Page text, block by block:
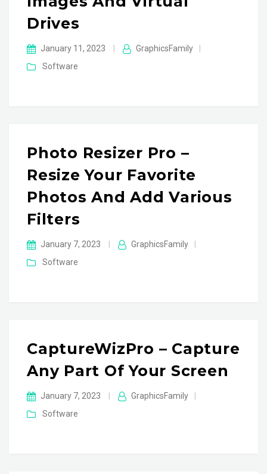
Drives
January 11, 2023 GraphicsFamily
Software
Photo Resizer Pro –
Resize Your Favorite
Photos And Add Various
Filters
January 7, 2023 GraphicsFamily
Software
CaptureWizPro – Capture
Any Part Of Your Screen
January 7, 2023 GraphicsFamily
Software